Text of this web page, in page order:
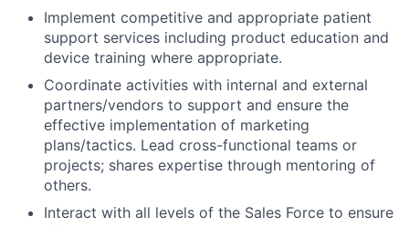
Implement competitive and appropriate patient
support services including product education and
device training where appropriate.
Coordinate activities with internal and external
partners/vendors to support and ensure the
effective implementation of marketing
plans/tactics. Lead cross-functional teams or
projects; shares expertise through mentoring of
others.
Interact with all levels of the Sales Force to ensure